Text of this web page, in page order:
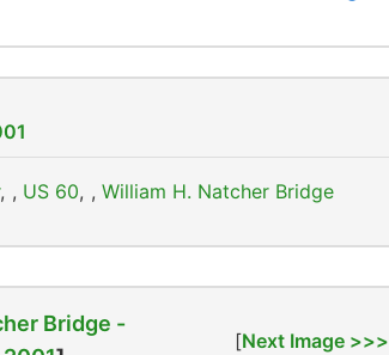
, US 60 , William H. Natcher Bridge
Bridge -
[Next Image >>>